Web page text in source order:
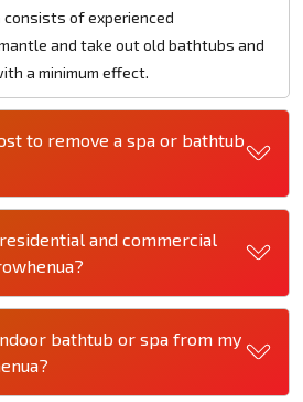
consists of experienced
and take out old bathtubs and
a minimum effect.
to remove a spa or bathtub
and commercial
bathtub or spa from my